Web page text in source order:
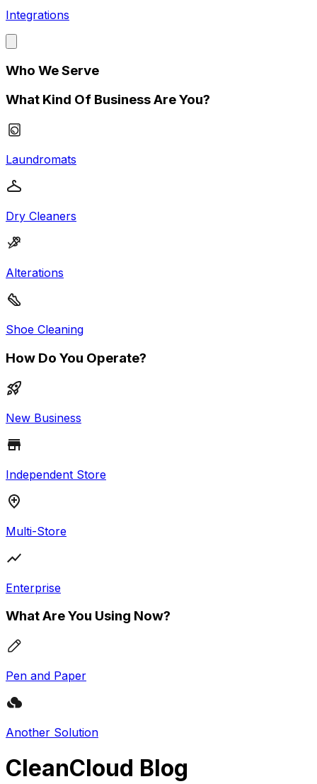
Integrations
Who We Serve
What Kind Of Business Are You?
Laundromats
Dry Cleaners
Alterations
Shoe Cleaning
How Do You Operate?
New Business
Independent Store
Multi-Store
Enterprise
What Are You Using Now?
Pen and Paper
Another Solution
CleanCloud Blog